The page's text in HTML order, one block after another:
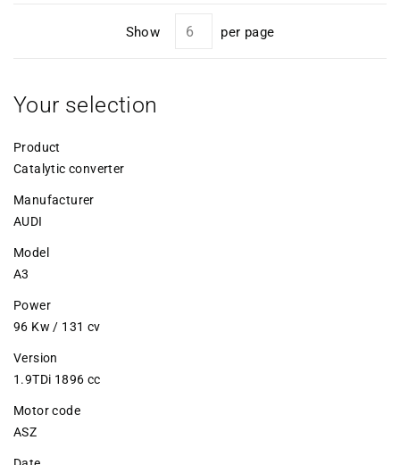
Show per page
Your selection
Product
Catalytic converter
Manufacturer
AUDI
Model
A3
Power
96 Kw / 131 cv
Version
1.9TDi 1896 cc
Motor code
ASZ